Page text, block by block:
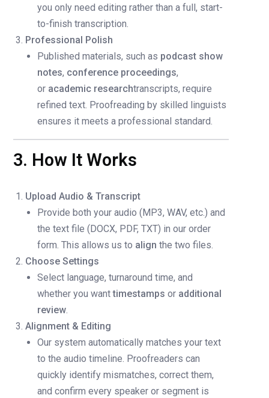
you only need editing rather than a full, start-
to-finish transcription.
Professional Polish
Published materials, such as podcast show
notes, conference proceedings,
or academic researchtranscripts, require
refined text. Proofreading by skilled linguists
ensures it meets a professional standard.
3. How It Works
Upload Audio & Transcript
Provide both your audio (MP3, WAV, etc.) and
the text file (DOCX, PDF, TXT) in our order
form. This allows us to align the two files.
Choose Settings
Select language, turnaround time, and
whether you wanttimestamps or additional
review.
Alignment & Editing
Our system automatically matches your text
to the audio timeline. Proofreaders can
quickly identify mismatches, correct them,
and confirm every speaker or segment is